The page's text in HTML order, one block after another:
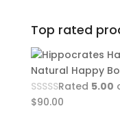
Top rated
Natural Happy
Rated 5.00
$90.00